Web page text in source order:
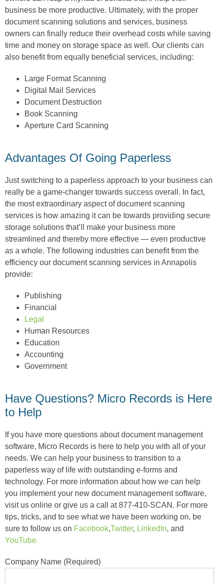
business be more productive. Ultimately, with the proper
document scanning solutions and services, business
owners can finally reduce their overhead costs while saving
time and money on storage space as well. Our clients can
also benefit from equally beneficial services, including:
Large Format Scanning
Digital Mail Services
Document Destruction
Book Scanning
Aperture Card Scanning
Advantages Of Going Paperless
Just switching to a paperless approach to your business can
really be a game-changer towards success overall. In fact,
the most extraordinary aspect of document scanning
services is how amazing it can be towards providing secure
storage solutions that’ll make your business more
streamlined and thereby more effective — even productive
as a whole. The following industries can benefit from the
efficiency our document scanning services in Annapolis
provide:
Publishing
Financial
Legal
Human Resources
Education
Accounting
Government
Have Questions? Micro Records is Here
to Help
If you have more questions about document management
software, Micro Records is here to help you with all of your
needs. We can help your business to transition to a
paperless way of life with outstanding e-forms and
technology. For more information about how we can help
you implement your new document management software,
visit us online or give us a call at 877-410-SCAN. For more
tips, tricks, and to see what we have been working on, be
sure to follow us on Facebook,Twitter, LinkedIn, and
YouTube.
Company Name (Required)